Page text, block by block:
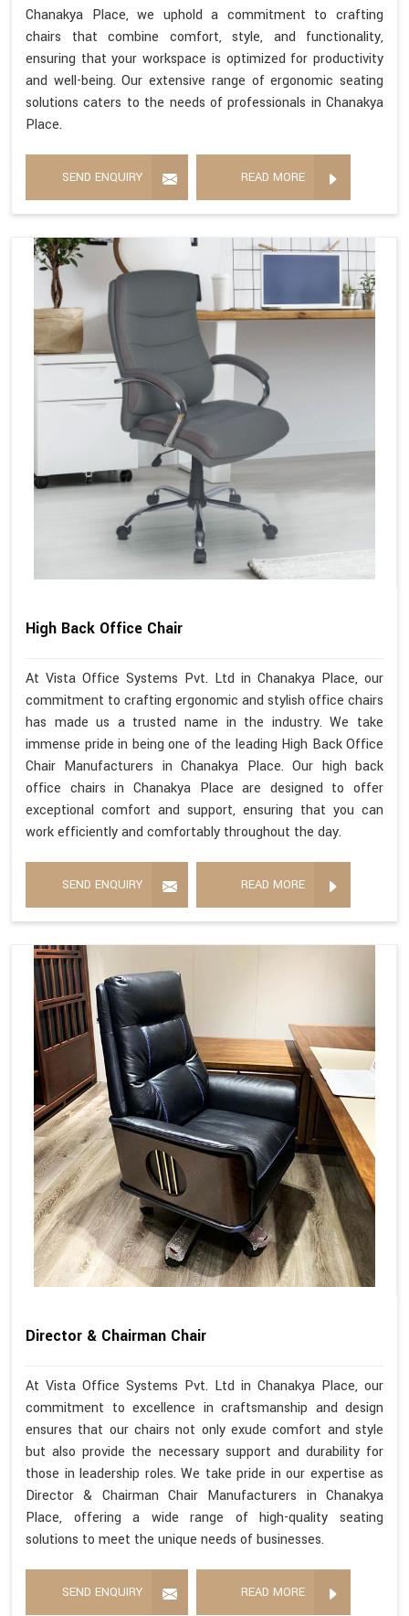
Chanakya Place, we uphold a commitment to crafting
chairs that combine comfort, style, and functionality,
ensuring that your workspace is optimized for productivity
and well-being. Our extensive range of ergonomic seating
solutions caters to the needs of professionals in Chanakya
Place.
SEND ENQUIRY READ MORE
High Back Office Chair
At Vista Office Systems Pvt. Ltd in Chanakya Place, our
commitment to crafting ergonomic and stylish office chairs
has made us a trusted name in the industry. We take
immense pride in being one of the leading High Back Office
Chair Manufacturers in Chanakya Place. Our high back
office chairs in Chanakya Place are designed to offer
exceptional comfort and support, ensuring that you can
work efficiently and comfortably throughout the day.
SEND ENQUIRY READ MORE
Director & Chairman Chair
At Vista Office Systems Pvt. Ltd in Chanakya Place, our
commitment to excellence in craftsmanship and design
ensures that our chairs not only exude comfort and style
but also provide the necessary support and durability for
those in leadership roles. We take pride in our expertise as
Director & Chairman Chair Manufacturers in Chanakya
Place, offering a wide range of high-quality seating
solutions to meet the unique needs of businesses.
SEND ENQUIRY READ MORE